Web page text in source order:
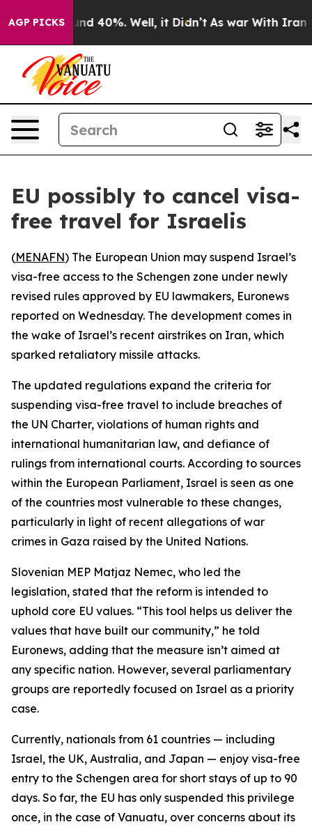
AGP PICKS
Around 40%. Well, it Didn’t As war With Iran
EU possibly to cancel visa-
free travel for Israelis
(MENAFN) The European Union may suspend Israel’s
visa-free access to the Schengen zone under newly
revised rules approved by EU lawmakers, Euronews
reported on Wednesday. The development comes in
the wake of Israel’s recent airstrikes on Iran, which
sparked retaliatory missile attacks.
The updated regulations expand the criteria for
suspending visa-free travel to include breaches of
the UN Charter, violations of human rights and
international humanitarian law, and defiance of
rulings from international courts. According to sources
within the European Parliament, Israel is seen as one
of the countries most vulnerable to these changes,
particularly in light of recent allegations of war
crimes in Gaza raised by the United Nations.
Slovenian MEP Matjaz Nemec, who led the
legislation, stated that the reform is intended to
uphold core EU values. “This tool helps us deliver the
values that have built our community,” he told
Euronews, adding that the measure isn’t aimed at
any specific nation. However, several parliamentary
groups are reportedly focused on Israel as a priority
case.
Currently, nationals from 61 countries — including
Israel, the UK, Australia, and Japan — enjoy visa-free
entry to the Schengen area for short stays of up to 90
days. So far, the EU has only suspended this privilege
once, in the case of Vanuatu, over concerns about its